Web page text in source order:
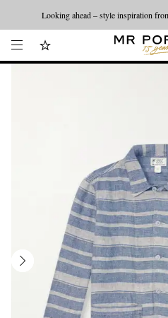
Looking ahead – style inspiration